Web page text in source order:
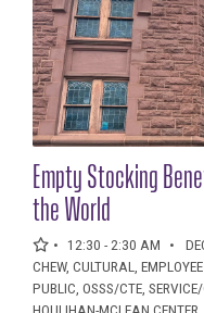
Empty Stocking
the World
12:30 - 2:30 AM
CHEW, CULTURAL,
PUBLIC, OSSS/CTE,
HOULIHAN-MCLEAN